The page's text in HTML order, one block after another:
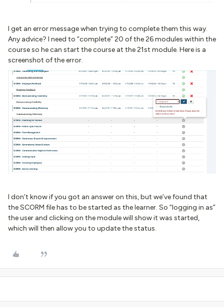
I get an error message when trying to complete them this way.
Any advice? I need to “complete” 20 of the 26 modules within the
course so he can start the course at the 21st module. Here is a
screenshot of the error.
I don’t know if you got an answer on this, but we’ve found that
the SCORM file has to be started as the learner. So “logging in as”
the user and clicking on the module will show it was started,
which will then allow you to update the status.